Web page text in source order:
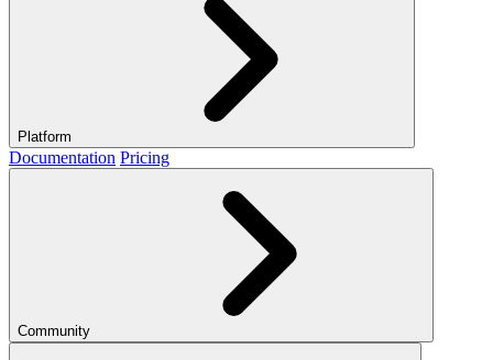
Platform
Documentation Pricing
Community